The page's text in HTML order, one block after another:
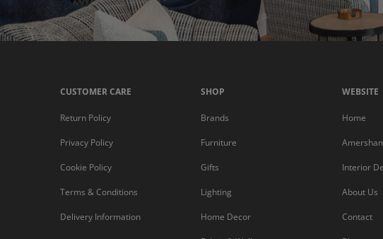
CUSTOMER CARE
Return Policy
Privacy Policy
Cookie Policy
Terms & Conditions
Delivery Information
SHOP
Brands
Furniture
Gifts
Lighting
Home Decor
WEBSITE
Home
Interior
About Us
Contact